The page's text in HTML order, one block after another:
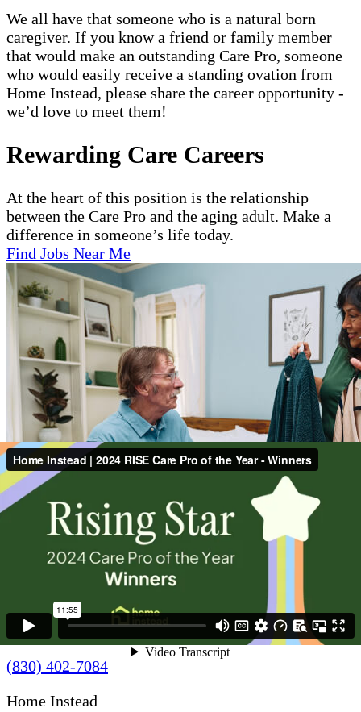
We all have that someone who is a natural born
caregiver. If you know a friend or family member
that would make an outstanding Care Pro, someone
who would easily receive a standing ovation from
Home Instead, please share the career opportunity -
we’d love to meet them!
Rewarding Care Careers
At the heart of this position is the relationship
between the Care Pro and the aging adult. Make a
difference in someone’s life today.
Find Jobs Near Me
Contact Us
(830) 402-7084
Home Instead